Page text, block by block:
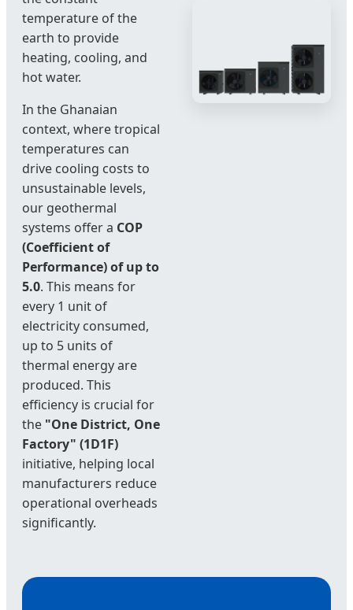
temperature of the
earth to provide
heating, cooling, and
hot water.
In the Ghanaian
context, where tropical
temperatures can
drive cooling costs to
unsustainable levels,
our geothermal
systems offer a COP
(Coefficient of
Performance) of up to
5.0. This means for
every 1 unit of
electricity consumed,
up to 5 units of
thermal energy are
produced. This
efficiency is crucial for
the "One District, One
Factory" (1D1F)
initiative, helping local
manufacturers reduce
operational overheads
significantly.